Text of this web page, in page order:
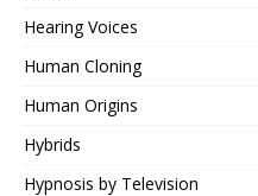
Hearing Voices
Human Cloning
Human Origins
Hybrids
Hypnosis by Television